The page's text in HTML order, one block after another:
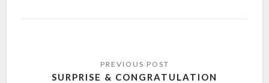
SURPRISE & CONGRATULATION